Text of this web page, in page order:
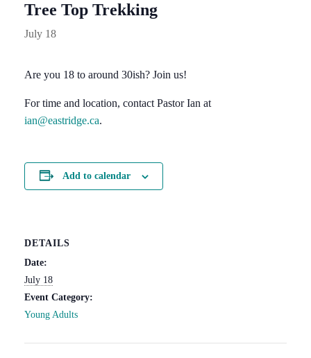
Tree Top Trekking
July 18
Are you 18 to around 30ish? Join us!
For time and location, contact Pastor Ian at
ian@eastridge.ca.
Add to calendar
DETAILS
Date:
July 18
Event Category:
Young Adults